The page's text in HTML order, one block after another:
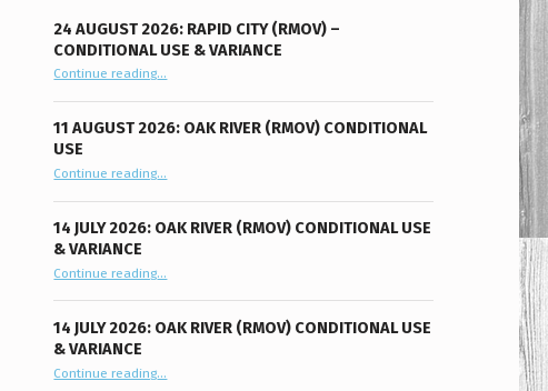
24 AUGUST 2026: RAPID CITY (RMOV) –
CONDITIONAL USE & VARIANCE
Continue reading“24 August 2026: Rapid City (RMOV) – Conditional Use & Variance”
…
11 AUGUST 2026: OAK RIVER (RMOV) CONDITIONAL
USE
Continue reading“11 August 2026: Oak River (RMOV) Conditional Use”
…
14 JULY 2026: OAK RIVER (RMOV) CONDITIONAL USE
& VARIANCE
Continue reading“14 July 2026: Oak River (RMOV) Conditional Use & Variance”
…
14 JULY 2026: OAK RIVER (RMOV) CONDITIONAL USE
& VARIANCE
Continue reading“14 July 2026: Oak River (RMOV) Conditional Use & Variance”
…